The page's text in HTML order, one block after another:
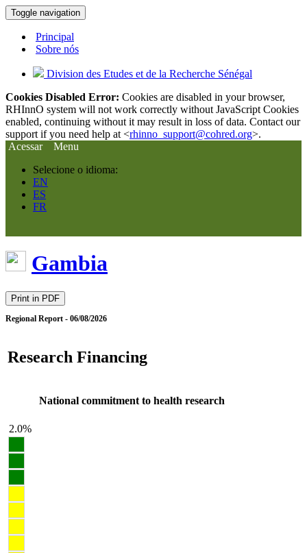
Toggle navigation
Principal
Sobre nós
Division des Etudes et de la Recherche Sénégal
Cookies Disabled Error: Cookies are disabled in your browser,
RHInnO system will not work correctly without JavaScript Cookies
enabled, continuing without it may result in loss of data. Contact our
support if you need help at <rhinno_support@cohred.org>.
Acessar
Menu
Selecione o idioma:
EN
ES
FR
Gambia
Print in PDF
Regional Report - 06/08/2026
Research Financing
National commitment to health research
2.0%